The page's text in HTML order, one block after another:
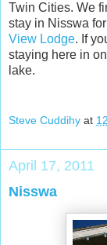
Twin Cities. We
stay in Nisswa
View Lodge. If
staying here in
lake.
Steve Cuddihy at
April 17, 2011
Nisswa